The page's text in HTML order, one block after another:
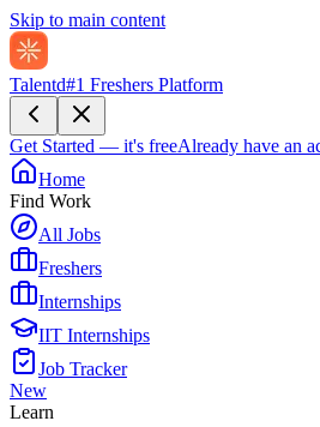
Skip to main content
Talentd#1 Freshers Platform
Get Started — it's freeAlready have an
Home
Find Work
All Jobs
Freshers
Internships
IIT Internships
Job Tracker
New
Learn